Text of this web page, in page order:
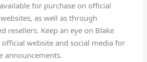
for purchase on official
as well as through
resellers. Keep an eye on Blake
official website and social media for
announcements.